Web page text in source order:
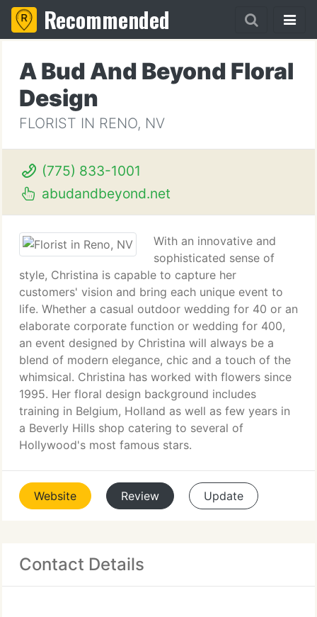
Recommended
A Bud And Beyond Floral
Design
FLORIST IN RENO, NV
(775) 833-1001
abudandbeyond.net
With an innovative and
sophisticated sense of
style, Christina is capable to capture her
customers' vision and bring each unique event to
life. Whether a casual outdoor wedding for 40 or an
elaborate corporate function or wedding for 400,
an event designed by Christina will always be a
blend of modern elegance, chic and a touch of the
whimsical. Christina has worked with flowers since
1995. Her floral design background includes
training in Belgium, Holland as well as few years in
a Beverly Hills shop catering to several of
Hollywood's most famous stars.
Website Review Update
Contact Details